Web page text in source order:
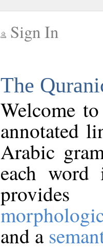
Sign In
The
Welcome
annotated
Arabic
each
and a